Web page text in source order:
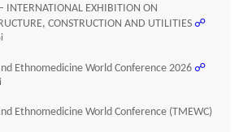
INTERNATIONAL EXHIBITION ON
CONSTRUCTION AND UTILITIES ☍
Ethnomedicine World Conference 2026 ☍
Ethnomedicine World Conference (TMEWC)